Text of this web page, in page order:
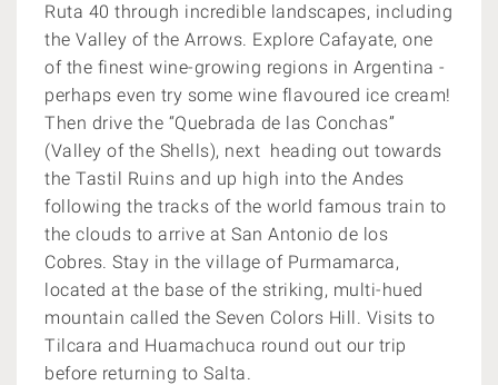
Ruta 40 through incredible landscapes, including
the Valley of the Arrows. Explore Cafayate, one
of the finest wine-growing regions in Argentina -
perhaps even try some wine flavoured ice cream!
Then drive the “Quebrada de las Conchas”
(Valley of the Shells), next heading out towards
the Tastil Ruins and up high into the Andes
following the tracks of the world famous train to
the clouds to arrive at San Antonio de los
Cobres. Stay in the village of Purmamarca,
located at the base of the striking, multi-hued
mountain called the Seven Colors Hill. Visits to
Tilcara and Huamachuca round out our trip
before returning to Salta.